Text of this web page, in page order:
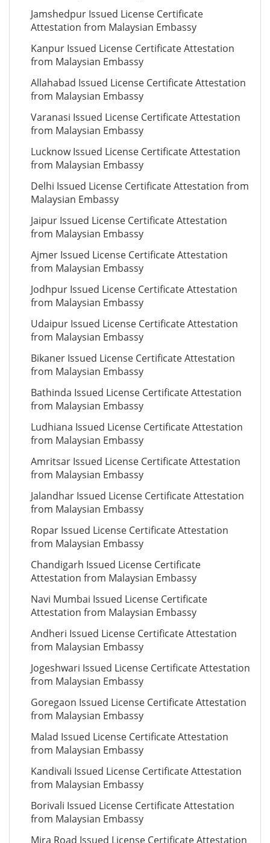
Jamshedpur Issued License Certificate
Attestation from Malaysian Embassy
Kanpur Issued License Certificate Attestation
from Malaysian Embassy
Allahabad Issued License Certificate Attestation
from Malaysian Embassy
Varanasi Issued License Certificate Attestation
from Malaysian Embassy
Lucknow Issued License Certificate Attestation
from Malaysian Embassy
Delhi Issued License Certificate Attestation from
Malaysian Embassy
Jaipur Issued License Certificate Attestation
from Malaysian Embassy
Ajmer Issued License Certificate Attestation
from Malaysian Embassy
Jodhpur Issued License Certificate Attestation
from Malaysian Embassy
Udaipur Issued License Certificate Attestation
from Malaysian Embassy
Bikaner Issued License Certificate Attestation
from Malaysian Embassy
Bathinda Issued License Certificate Attestation
from Malaysian Embassy
Ludhiana Issued License Certificate Attestation
from Malaysian Embassy
Amritsar Issued License Certificate Attestation
from Malaysian Embassy
Jalandhar Issued License Certificate Attestation
from Malaysian Embassy
Ropar Issued License Certificate Attestation
from Malaysian Embassy
Chandigarh Issued License Certificate
Attestation from Malaysian Embassy
Navi Mumbai Issued License Certificate
Attestation from Malaysian Embassy
Andheri Issued License Certificate Attestation
from Malaysian Embassy
Jogeshwari Issued License Certificate Attestation
from Malaysian Embassy
Goregaon Issued License Certificate Attestation
from Malaysian Embassy
Malad Issued License Certificate Attestation
from Malaysian Embassy
Kandivali Issued License Certificate Attestation
from Malaysian Embassy
Borivali Issued License Certificate Attestation
from Malaysian Embassy
Mira Road Issued License Certificate Attestation